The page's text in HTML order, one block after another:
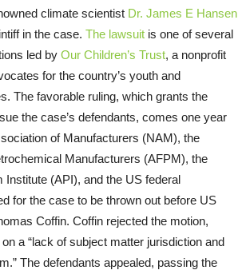
climate scientist Dr. James E Hansen
in the case. The lawsuit is one of several
led by Our Children’s Trust, a nonprofit
for the country’s youth and
The favorable ruling, which grants the
the case’s defendants, comes one year
of Manufacturers (NAM), the
Manufacturers (AFPM), the
Institute (API), and the US federal
for the case to be thrown out before US
Coffin. Coffin rejected the motion,
a “lack of subject matter jurisdiction and
The defendants appealed, passing the